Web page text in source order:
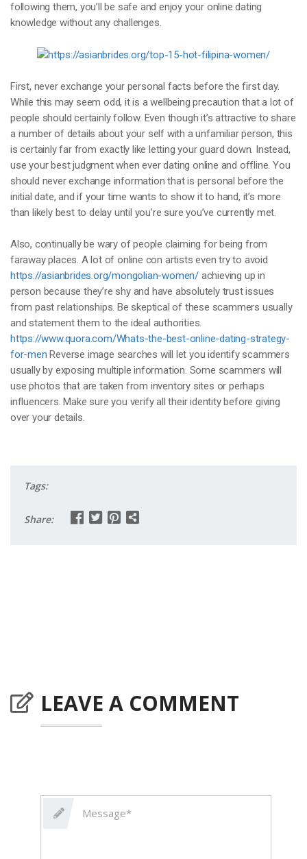
following them, you’ll be safe and enjoy your online dating
knowledge without any challenges.
First, never exchange your personal facts before the first day.
While this may seem odd, it is a wellbeing precaution that a lot of
people should certainly follow. Even though it’s attractive to share
a number of details about your self with a unfamiliar person, this
is certainly far from exactly like letting your guard down. Instead,
use your best judgment when ever dating online and offline. You
should never exchange information that is personal before the
initial date, and if your time wants to show it to hand, it’s more
than likely best to delay until you’re sure you’ve currently met.
Also, continually be wary of people claiming for being from
faraway places. A lot of online con artists even try to avoid
https://asianbrides.org/mongolian-women/ achieving up in
person because they’re shy and have absolutely trust issues
from past relationships. Be skeptical of these scammers usually
and statement them to the ideal authorities.
https://www.quora.com/Whats-the-best-online-dating-strategy-
for-men Reverse image searches will let you identify scammers
usually by exposing multiple information. Some scammers will
use photos that are taken from inventory sites or perhaps
influencers. Make sure you verify all their identity before giving
over your details.
Tags:
Share:
LEAVE A COMMENT